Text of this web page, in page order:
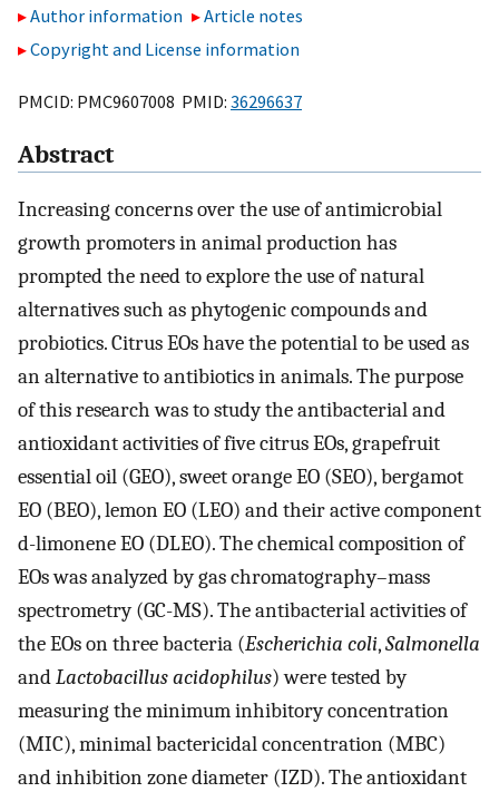
Author information
Article notes
Copyright and License information
PMCID: PMC9607008 PMID: 36296637
Abstract
Increasing concerns over the use of antimicrobial
growth promoters in animal production has
prompted the need to explore the use of natural
alternatives such as phytogenic compounds and
probiotics. Citrus EOs have the potential to be used as
an alternative to antibiotics in animals. The purpose
of this research was to study the antibacterial and
antioxidant activities of five citrus EOs, grapefruit
essential oil (GEO), sweet orange EO (SEO), bergamot
EO (BEO), lemon EO (LEO) and their active component
d-limonene EO (DLEO). The chemical composition of
EOs was analyzed by gas chromatography–mass
spectrometry (GC-MS). The antibacterial activities of
the EOs on three bacteria (Escherichia coli,Salmonella
andLactobacillus acidophilus) were tested by
measuring the minimum inhibitory concentration
(MIC), minimal bactericidal concentration (MBC)
and inhibition zone diameter (IZD). The antioxidant